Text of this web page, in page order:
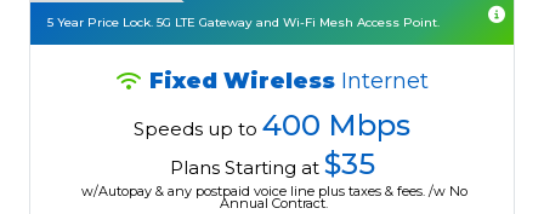
5 Year Price Lock. 5G LTE Gateway and Wi-Fi Mesh Access Point.
Fixed Wireless Internet
Speeds up to 400 Mbps
Plans Starting at $35
w/Autopay & any postpaid voice line plus taxes & fees. /w No
Annual Contract.